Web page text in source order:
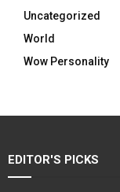
Uncategorized
World
Wow Personality
EDITOR'S PICKS